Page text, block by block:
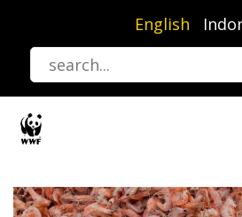
content
English